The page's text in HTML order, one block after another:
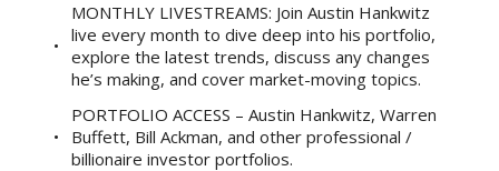
MONTHLY LIVESTREAMS: Join Austin Hankwitz
live every month to dive deep into his portfolio,
explore the latest trends, discuss any changes
he’s making, and cover market-moving topics.
PORTFOLIO ACCESS – Austin Hankwitz, Warren
Buffett, Bill Ackman, and other professional /
billionaire investor portfolios.